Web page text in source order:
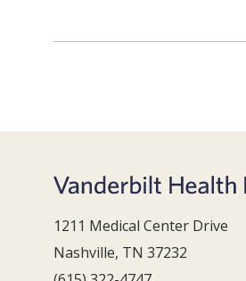
1211 Medical Center Drive
Nashville, TN 37232